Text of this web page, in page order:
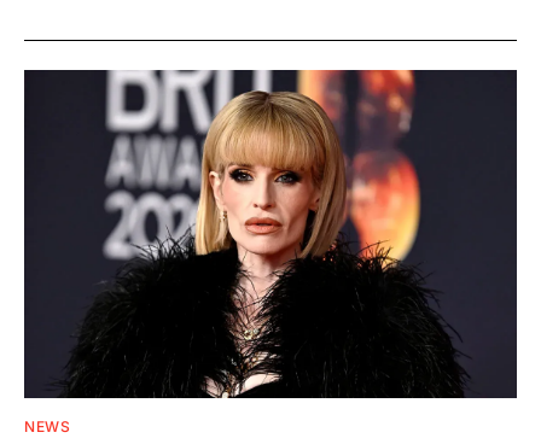
NEWS